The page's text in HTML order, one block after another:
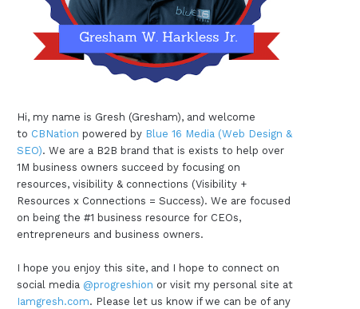
Hi, my name is Gresh (Gresham), and welcome
to CBNation powered by Blue 16 Media (Web Design &
SEO). We are a B2B brand that is exists to help over
1M business owners succeed by focusing on
resources, visibility & connections (Visibility +
Resources x Connections = Success). We are focused
on being the #1 business resource for CEOs,
entrepreneurs and business owners.
I hope you enjoy this site, and I hope to connect on
social media @progreshion or visit my personal site at
Iamgresh.com. Please let us know if we can be of any